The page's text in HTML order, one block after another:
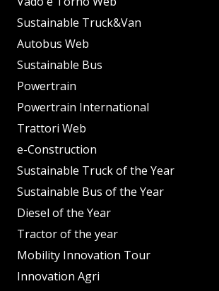
Sustainable Truck&Van
Autobus Web
Sustainable Bus
Powertrain
Powertrain International
Trattori Web
e-Construction
Sustainable Truck of the Year
Sustainable Bus of the Year
Diesel of the Year
Tractor of the year
Mobility Innovation Tour
Innovation Agri